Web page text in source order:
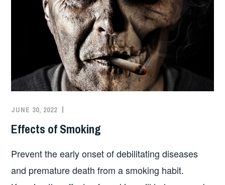
JUNE 30, 2022
Effects of Smoking
Prevent the early onset of debilitating diseases
and premature death from a smoking habit.